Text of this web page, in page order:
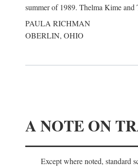
summer of 1989. Thelma Kime and
PAULA RICHMAN
OBERLIN, OHIO
A NOTE ON
Except where noted, standard